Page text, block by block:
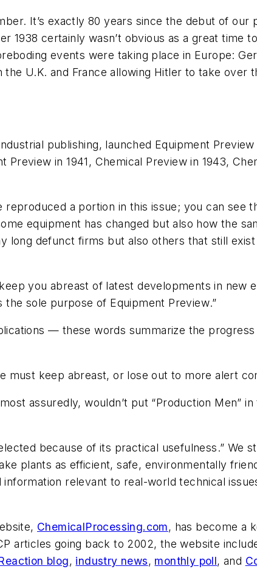
It’s exactly 80 years since the debut of our
1938 certainly wasn’t obvious as a great time
events were taking place in Europe:
U.K. and France allowing Hitler to take over
publishing, launched Equipment Preview
Preview in 1941, Chemical Preview in 1943,
reproduced a portion in this issue; you can see
equipment has changed but also how the
defunct firms but also others that still
you abreast of latest developments in new
the sole purpose of Equipment Preview.”
— these words summarize the
must keep abreast, or lose out to more alert
assuredly, wouldn’t put “Production Men”
because of its practical usefulness.” We
plants as efficient, safe, environmentally
relevant to real-world technical
ChemicalProcessing.com, has become a
articles going back to 2002, the website
blog, industry news, monthly poll, and